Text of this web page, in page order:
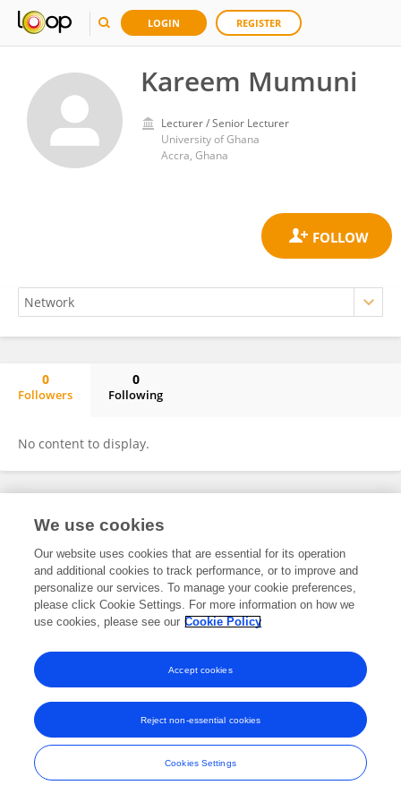
LOGIN REGISTER
Kareem Mumuni
Lecturer / Senior Lecturer
University of Ghana
Accra, Ghana
0
Followers
0
Following
No content to display.
Frontiers In and Loop are registered trade marks of Frontiers Media SA.
and Conditions
We use cookies
Our website uses cookies that are essential for its operation
and additional cookies to track performance, or to improve and
personalize our services. To manage your cookie preferences,
please click Cookie Settings. For more information on how we
use cookies, please see our Cookie Policy
Cookies Settings
Reject non-essential cookies
Accept cookies